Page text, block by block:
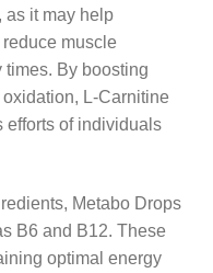
as it may help
muscle
By boosting
L-Carnitine
efforts of individuals
Metabo Drops
B6 and B12. These
optimal energy